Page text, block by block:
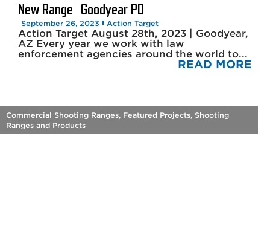
New Range | Goodyear PD
September 26, 2023 Action Target
Action Target August 28th, 2023 | Goodyear,
AZ Every year we work with law
enforcement agencies around the world to...
READ MORE
Commercial Shooting Ranges, Featured Projects, Shooting
Ranges and Products